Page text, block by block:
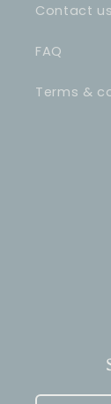
Contact us
FAQ
Terms &